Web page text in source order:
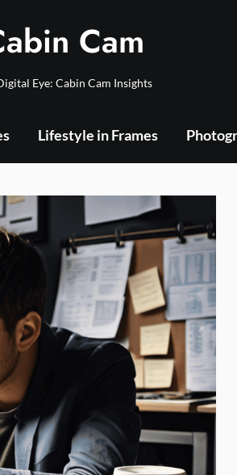
Cam
Eye: Cabin Cam Insights
Lifestyle in Frames